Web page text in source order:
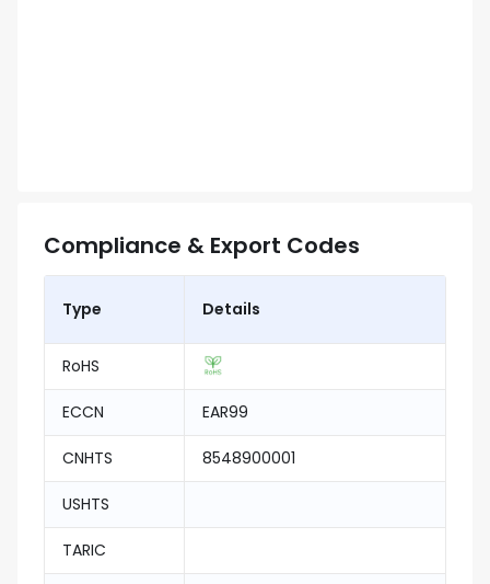
Compliance & Export Codes
Type Details
RoHS
ECCN EAR99
CNHTS 8548900001
USHTS
TARIC